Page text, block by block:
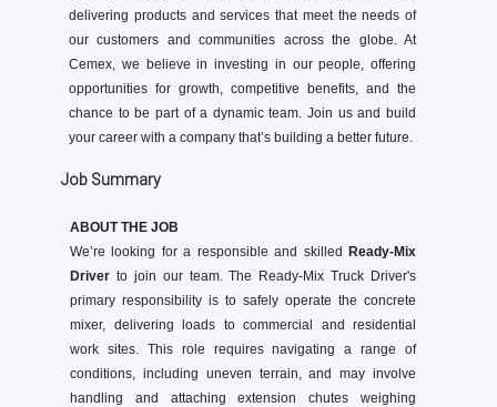
delivering products and services that meet the needs of
our customers and communities across the globe. At
Cemex, we believe in investing in our people, offering
opportunities for growth, competitive benefits, and the
chance to be part of a dynamic team. Join us and build
your career with a company that’s building a better future.
Job Summary
ABOUT THE JOB
We’re looking for a responsible and skilled
Ready-Mix
Driver to join our team. The Ready-Mix Truck Driver's
primary responsibility is to safely operate the concrete
mixer, delivering loads to commercial and residential
work sites. This role requires navigating a range of
conditions, including uneven terrain, and may involve
handling and attaching extension chutes weighing